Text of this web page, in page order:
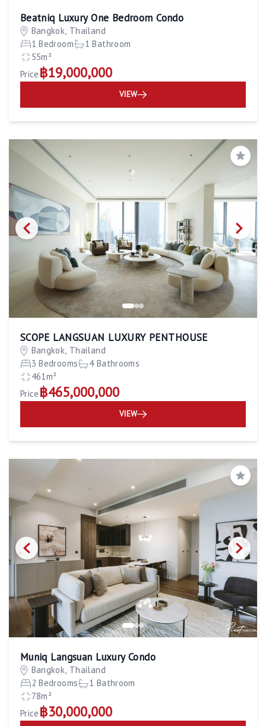
Beatniq Luxury One Bedroom Condo
Bangkok, Thailand
1 Bedroom
1 Bathroom
55m²
Price ฿19,000,000
VIEW
Save
SCOPE LANGSUAN LUXURY PENTHOUSE
Bangkok, Thailand
3 Bedrooms
4 Bathrooms
461m²
Price ฿465,000,000
VIEW
Save
Muniq Langsuan Luxury Condo
Bangkok, Thailand
2 Bedrooms
1 Bathroom
78m²
Price ฿30,000,000